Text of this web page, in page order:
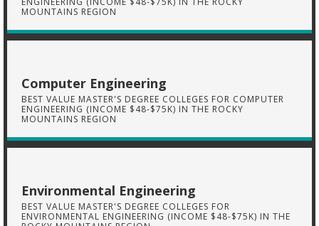
MOUNTAINS REGION
Computer Engineering
BEST VALUE MASTER'S DEGREE COLLEGES FOR COMPUTER
ENGINEERING (INCOME $48-$75K) IN THE ROCKY
MOUNTAINS REGION
Environmental Engineering
BEST VALUE MASTER'S DEGREE COLLEGES FOR
ENVIRONMENTAL ENGINEERING (INCOME $48-$75K) IN THE